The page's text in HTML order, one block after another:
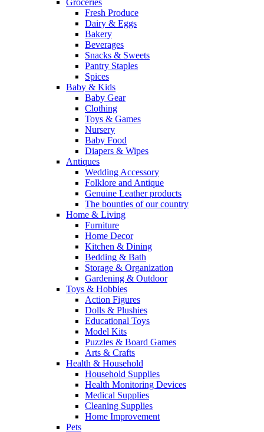
Groceries
Fresh Produce
Dairy & Eggs
Bakery
Beverages
Snacks & Sweets
Pantry Staples
Spices
Baby & Kids
Baby Gear
Clothing
Toys & Games
Nursery
Baby Food
Diapers & Wipes
Antiques
Wedding Accessory
Folklore and Antique
Genuine Leather products
The bounties of our country
Home & Living
Furniture
Home Decor
Kitchen & Dining
Bedding & Bath
Storage & Organization
Gardening & Outdoor
Toys & Hobbies
Action Figures
Dolls & Plushies
Educational Toys
Model Kits
Puzzles & Board Games
Arts & Crafts
Health & Household
Household Supplies
Health Monitoring Devices
Medical Supplies
Cleaning Supplies
Home Improvement
Pets